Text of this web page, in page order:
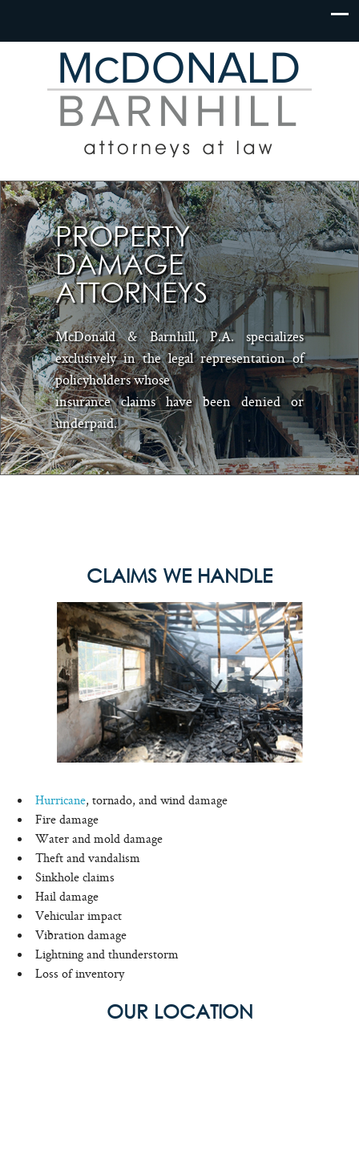
PROPERTY
DAMAGE
ATTORNEYS
McDonald & Barnhill, P.A. specializes
exclusively in the legal representation of
policyholders whose
insurance claims have been denied or
underpaid.
CLAIMS WE HANDLE
Hurricane, tornado, and wind damage
Fire damage
Water and mold damage
Theft and vandalism
Sinkhole claims
Hail damage
Vehicular impact
Vibration damage
Lightning and thunderstorm
Loss of inventory
OUR LOCATION